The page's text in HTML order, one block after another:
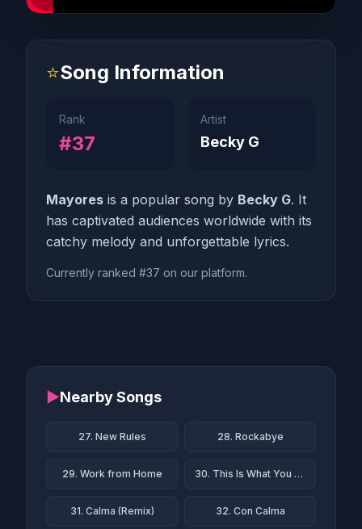
⭐Song Information
Rank
#37
Artist
Becky G
Mayores is a popular song by Becky G. It
has captivated audiences worldwide with its
catchy melody and unforgettable lyrics.
Currently ranked #37 on our platform.
▶Nearby Songs
27. New Rules 28. Rockabye
29. Work from Home 30. This Is What You Came For
31. Calma (Remix) 32. Con Calma